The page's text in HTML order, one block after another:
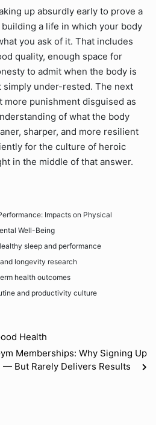
up absurdly early to prove a
a life in which your body
you ask of it. That includes
quality, enough space for
to admit when the body is
under-rested. The next
punishment disguised as
of what the body
sharper, and more resilient
for the culture of heroic
in the middle of that answer.
Impacts on Physical
Well-Being
sleep and performance
longevity research
health outcomes
and productivity culture
Health
Memberships: Why Signing Up
— But Rarely Delivers Results